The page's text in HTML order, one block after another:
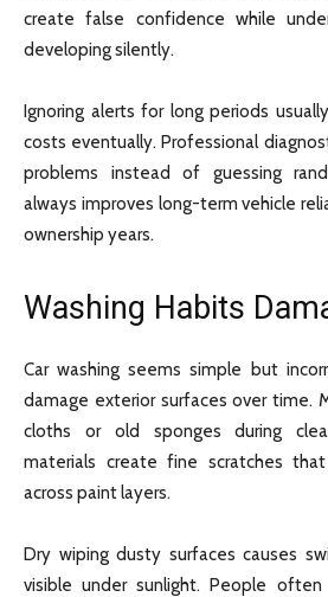
create false confidence while
developing silently.
Ignoring alerts for long periods
costs eventually. Professional
problems instead of guessing
always improves long-term vehicle
ownership years.
Washing Habits
Car washing seems simple but
damage exterior surfaces over time.
cloths or old sponges during
materials create fine scratches
across paint layers.
Dry wiping dusty surfaces causes
visible under sunlight. People